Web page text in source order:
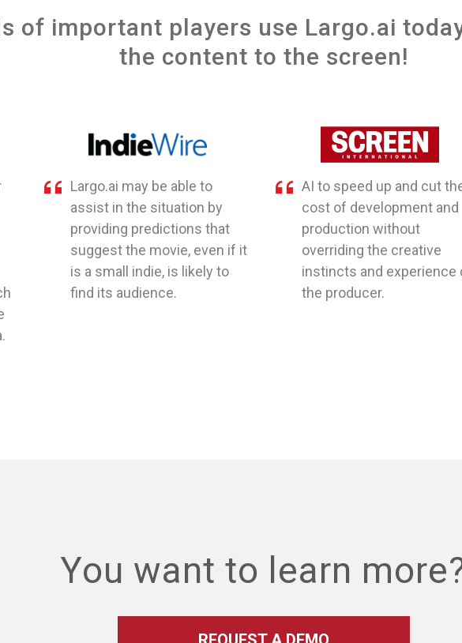
of important players use Largo.ai
the content to the screen!
assist in the situation by
providing predictions that
suggest the movie, even if it
is a small indie, is likely to
find its audience.
cost of development and
production without
overriding the creative
instincts and experience
the producer.
You want to learn